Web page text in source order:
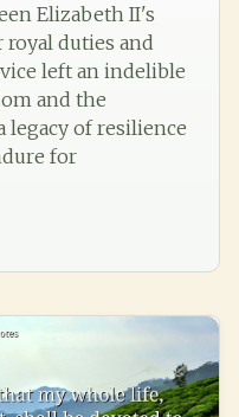
Elizabeth II's
duties and
left an indelible
and the
legacy of resilience
for